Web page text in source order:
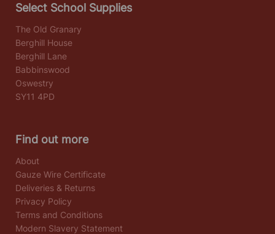
Select School Supplies
The Old Granary
Berghill House
Berghill Lane
Babbinswood
Oswestry
SY11 4PD
Find out more
About
Gauze Wire Certificate
Deliveries & Returns
Privacy Policy
Terms and Conditions
Modern Slavery Statement